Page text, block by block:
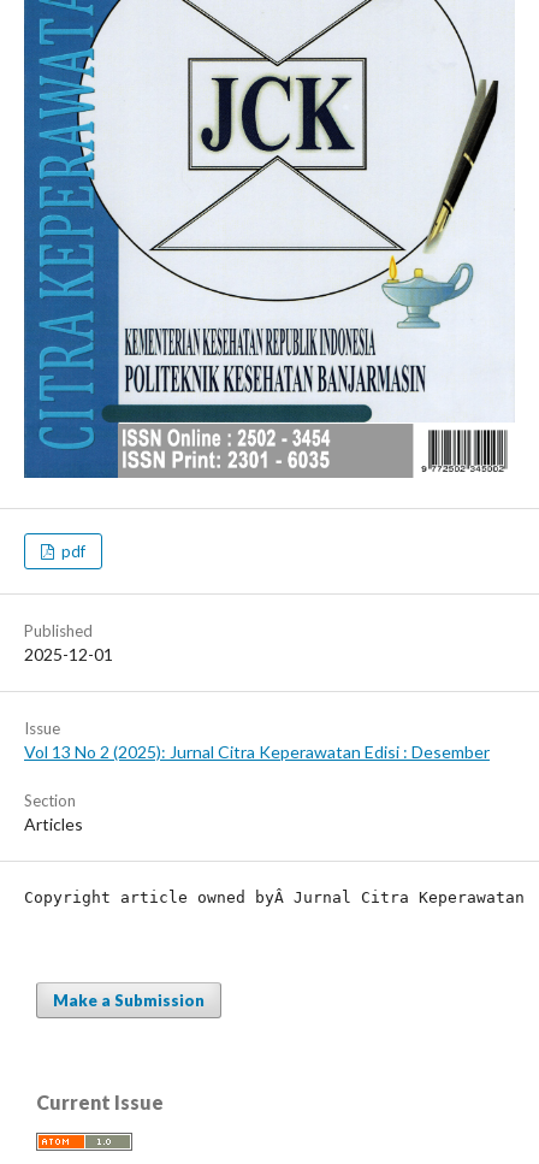
pdf
Published
2025-12-01
Issue
Vol 13 No 2 (2025): Jurnal Citra Keperawatan Edisi : Desember
Section
Articles
Copyright article owned byÂ Jurnal Citra Keperawatan
Make a Submission
Current Issue